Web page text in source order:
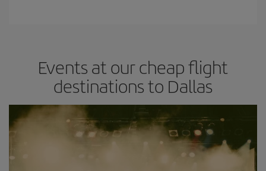
Events at our cheap flight
destinations to Dallas